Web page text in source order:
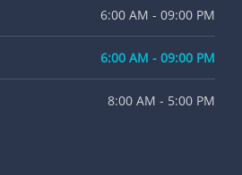
6:00 AM - 09:00 PM
6:00 AM - 09:00 PM
8:00 AM - 5:00 PM